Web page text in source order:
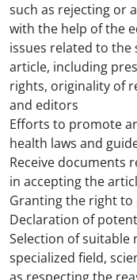
such as rejecting or
with the help of the
issues related to
article, including
rights, originality of
and editors
Efforts to promote
health laws and
Receive documents
in accepting the
Granting the right
Declaration of
Selection of suitable
specialized field,